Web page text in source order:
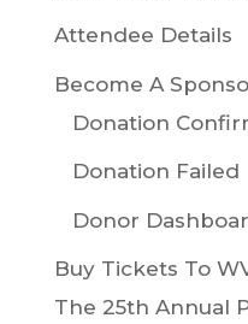
Attendee Details
Become A
Donation
Donation Failed
Donor
Buy Tickets To
The 25th Annual